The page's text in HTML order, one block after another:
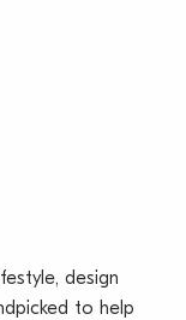
design
to help